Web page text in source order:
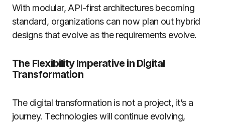
With modular, API-first architectures becoming
standard, organizations can now plan out hybrid
designs that evolve as the requirements evolve.
The Flexibility Imperative in Digital
Transformation
The digital transformation is not a project, it’s a
journey. Technologies will continue evolving,